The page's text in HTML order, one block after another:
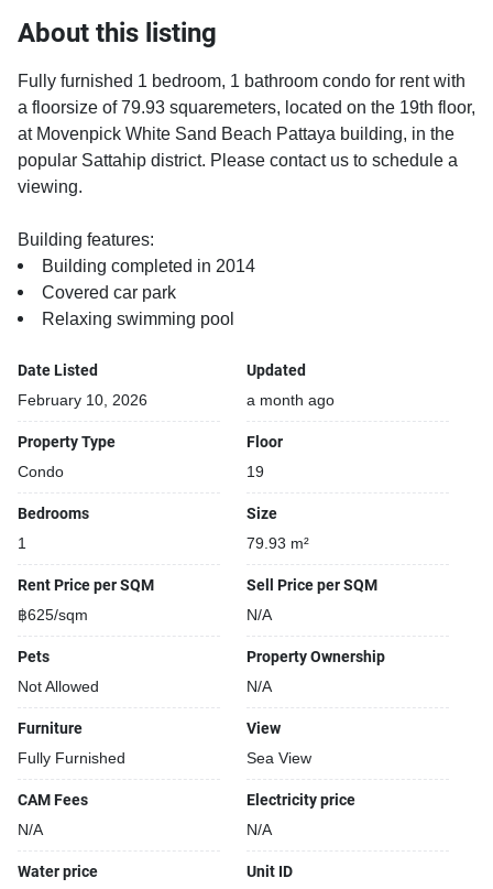
About this listing
Fully furnished 1 bedroom, 1 bathroom condo for rent with
a floorsize of 79.93 squaremeters, located on the 19th floor,
at Movenpick White Sand Beach Pattaya building, in the
popular Sattahip district. Please contact us to schedule a
viewing.
Building features:
Building completed in 2014
Covered car park
Relaxing swimming pool
Date Listed
February 10, 2026
Updated
a month ago
Property Type
Condo
Floor
19
Bedrooms
1
Size
79.93 m²
Rent Price per SQM
฿625/sqm
Sell Price per SQM
N/A
Pets
Not Allowed
Property Ownership
N/A
Furniture
Fully Furnished
View
Sea View
CAM Fees
N/A
Electricity price
N/A
Water price Unit ID